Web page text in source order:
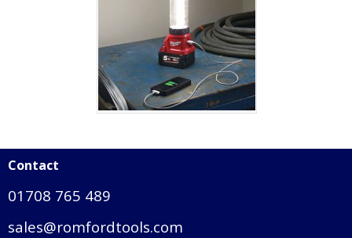
Contact
01708 765 489
sales@romfordtools.com